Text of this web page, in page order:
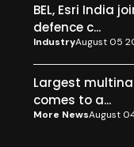
BEL, Esri India
defence c...
IndustryAugust 05
Largest
comes to a...
More NewsAugust